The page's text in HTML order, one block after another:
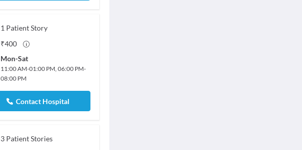
1 Patient Story
₹400
Mon-Sat
11:00 AM-01:00 PM, 06:00 PM-
08:00 PM
Contact Hospital
3 Patient Stories